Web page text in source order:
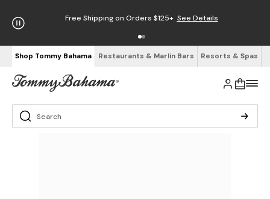
Free Shipping on Orders $125+ See Details
Shop Tommy Bahama Restaurants & Marlin Bars Resorts & Spas